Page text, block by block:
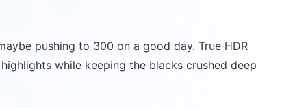
pushing to 300 on a good day. True HDR
while keeping the blacks crushed deep